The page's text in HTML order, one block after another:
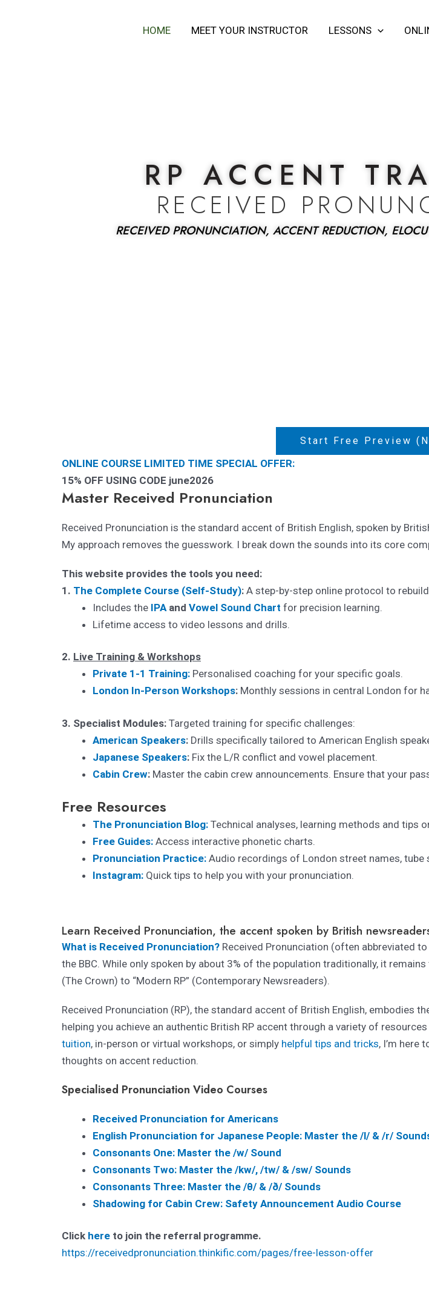
HOME MEET YOUR INSTRUCTOR LESSONS
RP ACCENT
RECEIVED
RECEIVED PRONUNCIATION, ACCENT REDUCTION,
Start Free Preview
ONLINE COURSE LIMITED TIME SPECIAL OFFER:
15% OFF USING CODE june2026
Master Received Pronunciation
Received Pronunciation is the standard accent of British English, spoken by
My approach removes the guesswork. I break down the sounds into its core
This website provides the tools you need:
1. The Complete Course (Self-Study): A step-by-step online protocol to
Includes the IPA and Vowel Sound Chart for precision learning.
Lifetime access to video lessons and drills.
2. Live Training & Workshops
Private 1-1 Training: Personalised coaching for your specific goals.
London In-Person Workshops: Monthly sessions in central London for
3. Specialist Modules: Targeted training for specific challenges:
American Speakers: Drills specifically tailored to American English
Japanese Speakers: Fix the L/R conflict and vowel placement.
Cabin Crew: Master the cabin crew announcements. Ensure that your
Free Resources
The Pronunciation Blog: Technical analyses, learning methods and tips
Free Guides: Access interactive phonetic charts.
Pronunciation Practice: Audio recordings of London street names,
Instagram: Quick tips to help you with your pronunciation.
Learn Received Pronunciation, the accent spoken by British
What is Received Pronunciation? Received Pronunciation (often abbreviated
the BBC. While only spoken by about 3% of the population traditionally, it
(The Crown) to “Modern RP” (Contemporary Newsreaders).
Received Pronunciation (RP), the standard accent of British English, embodies
helping you achieve an authentic British RP accent through a variety of
tuition, in-person or virtual workshops, or simply helpful tips and tricks, I’m here
thoughts on accent reduction.
Specialised Pronunciation Video Courses
Received Pronunciation for Americans
English Pronunciation for Japanese People: Master the /l/ & /r/
Consonants One: Master the /w/ Sound
Consonants Two: Master the /kw/, /tw/ & /sw/ Sounds
Consonants Three: Master the /θ/ & /ð/ Sounds
Shadowing for Cabin Crew: Safety Announcement Audio Course
Click here to join the referral programme.
https://receivedpronunciation.thinkific.com/pages/free-lesson-offer